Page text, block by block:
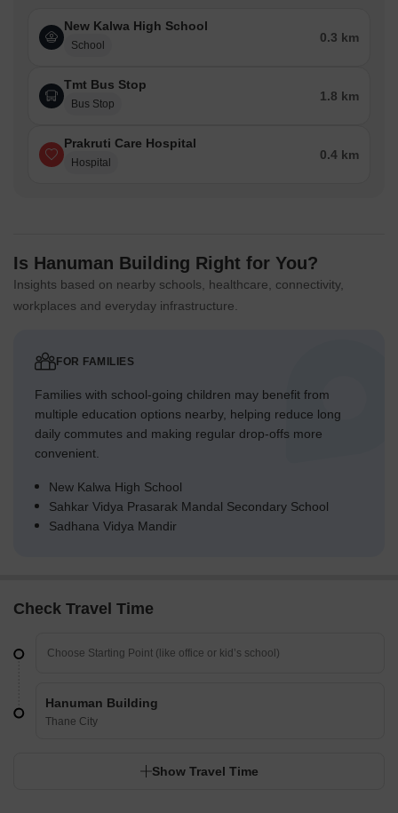
New Kalwa High School
School
0.3 km
Tmt Bus Stop
Bus Stop
1.8 km
Prakruti Care Hospital
Hospital
0.4 km
Is Hanuman Building Right for You?
Insights based on nearby schools, healthcare, connectivity,
workplaces and everyday infrastructure.
FOR FAMILIES
Families with school-going children may benefit from
multiple education options nearby, helping reduce long
daily commutes and making regular drop-offs more
convenient.
New Kalwa High School
Sahkar Vidya Prasarak Mandal Secondary School
Sadhana Vidya Mandir
Check Travel Time
Hanuman Building
Thane City
Show Travel Time